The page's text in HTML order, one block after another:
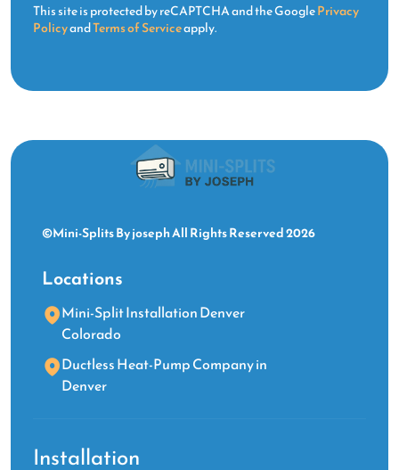
This site is protected by reCAPTCHA and the GooglePrivacy
PolicyandTerms of Serviceapply.
©Mini-Splits By joseph All Rights Reserved 2026
Locations
Mini-Split Installation Denver
Colorado
Ductless Heat-Pump Company in
Denver
Installation